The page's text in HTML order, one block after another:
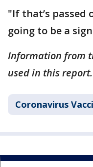
"If that’s passed
going to be a
Information from
used in this report.
Coronavirus